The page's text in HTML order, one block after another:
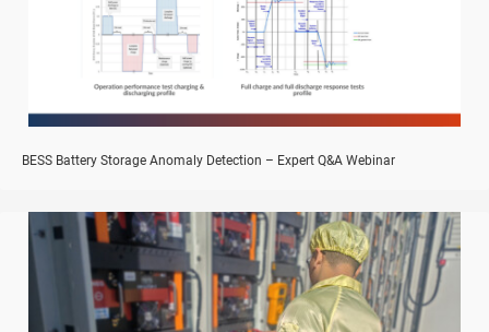
BESS Battery Storage Anomaly Detection – Expert Q&A Webinar